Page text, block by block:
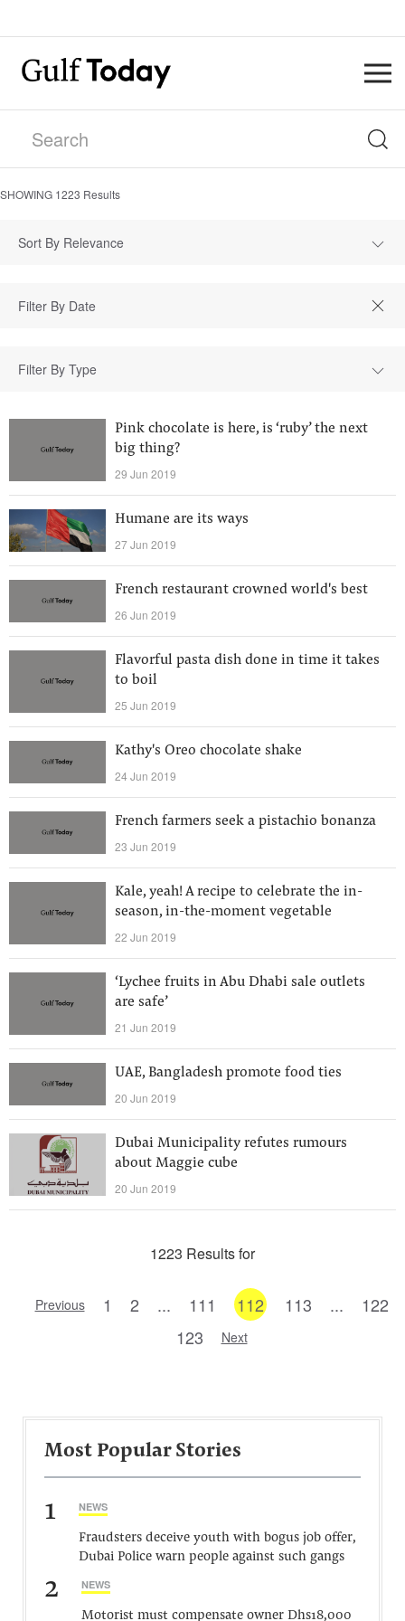
SHOWING 1223 Results
Sort By Relevance
Filter By Type
Pink chocolate is here, is ‘ruby’ the next
big thing?
29 Jun 2019
Humane are its ways
27 Jun 2019
French restaurant crowned world's best
26 Jun 2019
Flavorful pasta dish done in time it takes
to boil
25 Jun 2019
Kathy's Oreo chocolate shake
24 Jun 2019
French farmers seek a pistachio bonanza
23 Jun 2019
Kale, yeah! A recipe to celebrate the in-
season, in-the-moment vegetable
22 Jun 2019
‘Lychee fruits in Abu Dhabi sale outlets
are safe’
21 Jun 2019
UAE, Bangladesh promote food ties
20 Jun 2019
Dubai Municipality refutes rumours
about Maggie cube
20 Jun 2019
1223 Results for
Previous 1 2 ... 111 112 113 ...
122
123
Next
Most Popular Stories
1 NEWS
Fraudsters deceive youth with bogus job offer,
Dubai Police warn people against such gangs
2 NEWS
Motorist must compensate owner Dhs18,000